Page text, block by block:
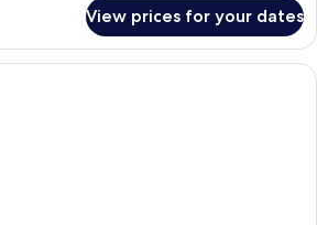
View prices for your dates
A hotel room with two beds, a desk,